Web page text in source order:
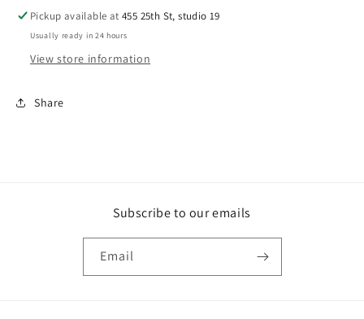
Pickup available at455 25th St, studio 19
Usually ready in 24 hours
View store information
Share
Subscribe to our emails
Email